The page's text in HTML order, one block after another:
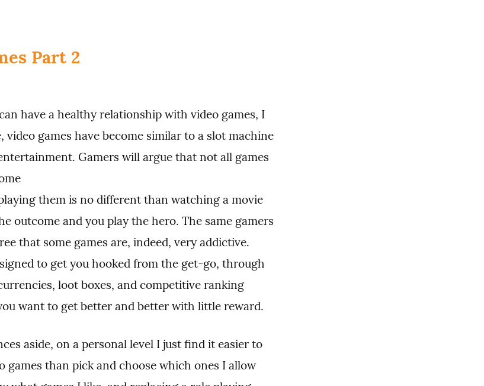
Part 2
have a healthy relationship with video games, I
video games have become similar to a slot machine
Gamers will argue that not all games
them is no different than watching a movie
outcome and you play the hero. The same gamers
that some games are, indeed, very addictive.
to get you hooked from the get-go, through
loot boxes, and competitive ranking
want to get better and better with little reward.
aside, on a personal level I just find it easier to
games than pick and choose which ones I allow